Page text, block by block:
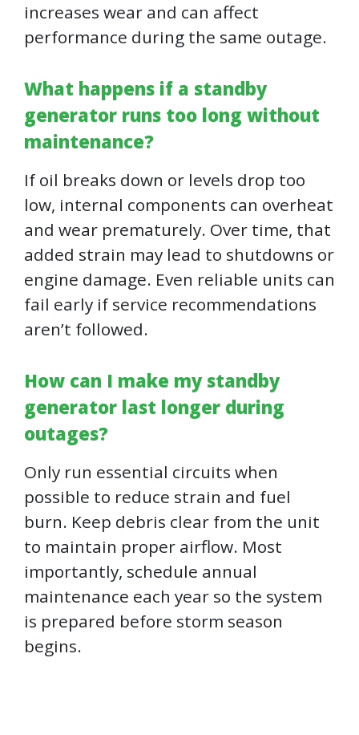
increases wear and can affect
performance during the same outage.
What happens if a standby
generator runs too long without
maintenance?
If oil breaks down or levels drop too
low, internal components can overheat
and wear prematurely. Over time, that
added strain may lead to shutdowns or
engine damage. Even reliable units can
fail early if service recommendations
aren’t followed.
How can I make my standby
generator last longer during
outages?
Only run essential circuits when
possible to reduce strain and fuel
burn. Keep debris clear from the unit
to maintain proper airflow. Most
importantly, schedule annual
maintenance each year so the system
is prepared before storm season
begins.